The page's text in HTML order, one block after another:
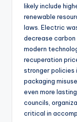
likely include
renewable
laws. Electric
decrease carbon
modern
recuperation
stronger policies
packaging
even more
councils,
critical in